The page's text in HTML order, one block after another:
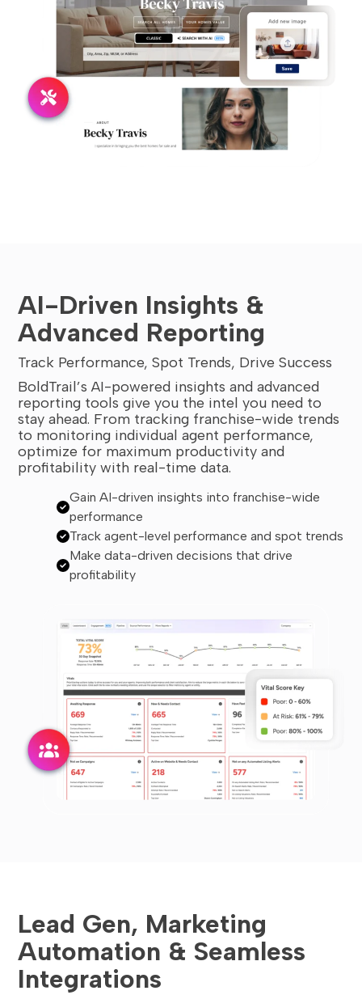
AI-Driven Insights &
Advanced Reporting
Track Performance, Spot Trends, Drive Success
BoldTrail’s AI-powered insights and advanced
reporting tools give you the intel you need to
stay ahead. From tracking franchise-wide trends
to monitoring individual agent performance,
optimize for maximum productivity and
profitability with real-time data.
Gain AI-driven insights into franchise-wide
performance
Track agent-level performance and spot trends
Make data-driven decisions that drive
profitability
Lead Gen, Marketing
Automation & Seamless
Integrations